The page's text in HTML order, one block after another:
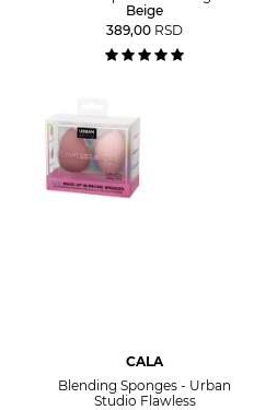
Beige
389,00 RSD
CALA
Blending Sponges - Urban
Studio Flawless